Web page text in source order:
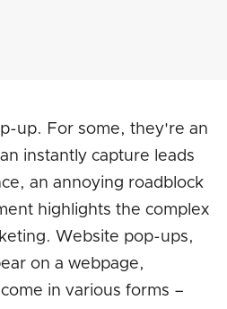
up. For some, they're an
instantly capture leads
an annoying roadblock
highlights the complex
Website pop-ups,
on a webpage,
in various forms –